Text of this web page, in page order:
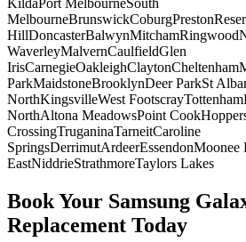
MelbourneBrunswickCoburgPreston
HillDoncasterBalwynMitchamRingwood
WaverleyMalvernCaulfieldGlen
IrisCarnegieOakleighClaytonCheltenham
ParkMaidstoneBrooklynDeer ParkSt
NorthKingsvilleWest FootscrayTottenham
NorthAltona MeadowsPoint Cook
CrossingTruganinaTarneitCaroline
SpringsDerrimutArdeerEssendonMoonee
EastNiddrieStrathmoreTaylors Lakes
Book Your Samsung
Replacement Today